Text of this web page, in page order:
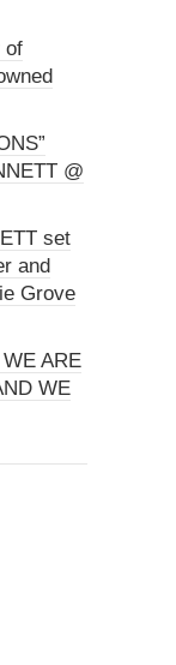
of
@
set
and
Grove
ARE
WE